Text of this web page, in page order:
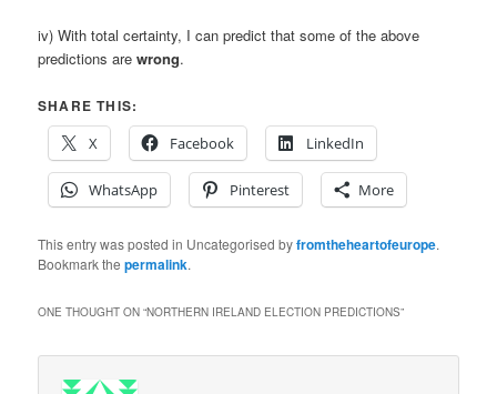
iv) With total certainty, I can predict that some of the above
predictions arewrong.
SHARE THIS:
X
Facebook LinkedIn
WhatsApp Pinterest More
This entry was posted in Uncategorised byfromtheheartofeurope.
Bookmark thepermalink.
ONE THOUGHT ON “NORTHERN IRELAND ELECTION PREDICTIONS”